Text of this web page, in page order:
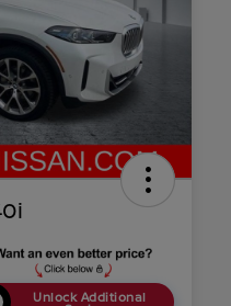
Unlock Additional